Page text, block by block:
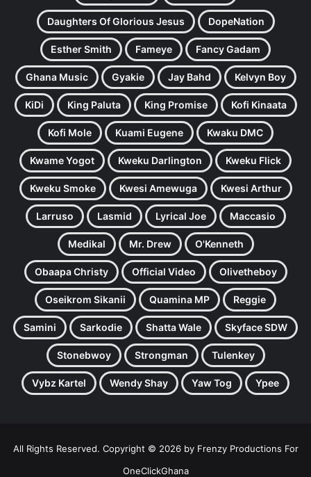
Daughters Of Glorious Jesus DopeNation
Esther Smith Fameye Fancy Gadam
Ghana Music Gyakie Jay Bahd Kelvyn Boy
KiDi King Paluta King Promise Kofi Kinaata
Kofi Mole Kuami Eugene Kwaku DMC
Kwame Yogot Kweku Darlington Kweku Flick
Kweku Smoke Kwesi Amewuga Kwesi Arthur
Larruso Lasmid Lyrical Joe Maccasio
Medikal Mr. Drew O'Kenneth
Obaapa Christy Official Video Olivetheboy
Oseikrom Sikanii Quamina MP Reggie
Samini Sarkodie Shatta Wale Skyface SDW
Stonebwoy Strongman Tulenkey
Vybz Kartel Wendy Shay Yaw Tog Ypee
All Rights Reserved. Copyright © 2026 by Frenzy Productions For
OneClickGhana